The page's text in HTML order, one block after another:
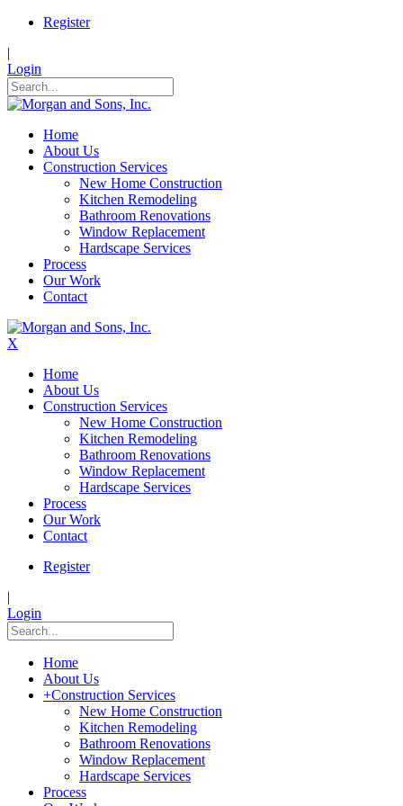
Register
|
Login
Home
About Us
Construction Services
New Home Construction
Kitchen Remodeling
Bathroom Renovations
Window Replacement
Hardscape Services
Process
Our Work
Contact
X
Home
About Us
Construction Services
New Home Construction
Kitchen Remodeling
Bathroom Renovations
Window Replacement
Hardscape Services
Process
Our Work
Contact
Register
|
Login
Home
About Us
+Construction Services
New Home Construction
Kitchen Remodeling
Bathroom Renovations
Window Replacement
Hardscape Services
Process